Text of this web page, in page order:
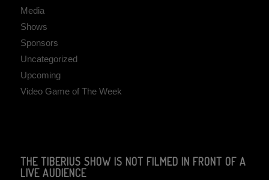
Media
Shows
Sponsors
Uncategorized
Upcoming
Video Game of The Week
THE TIBERIUS SHOW IS NOT FILMED IN FRONT OF A
LIVE AUDIENCE